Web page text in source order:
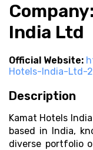
India Ltd
Official Website:
Hotels-India-Ltd-2
Description
Kamat Hotels
based in India,
diverse portfolio